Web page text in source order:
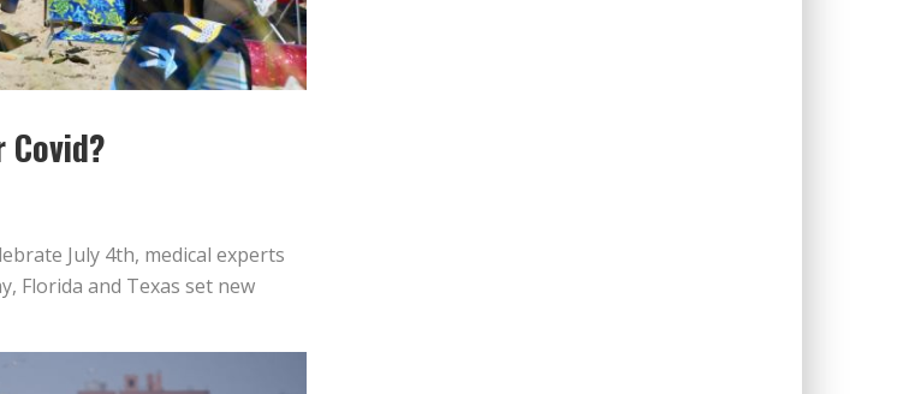
Covid?
July 4th, medical experts
Florida and Texas set new